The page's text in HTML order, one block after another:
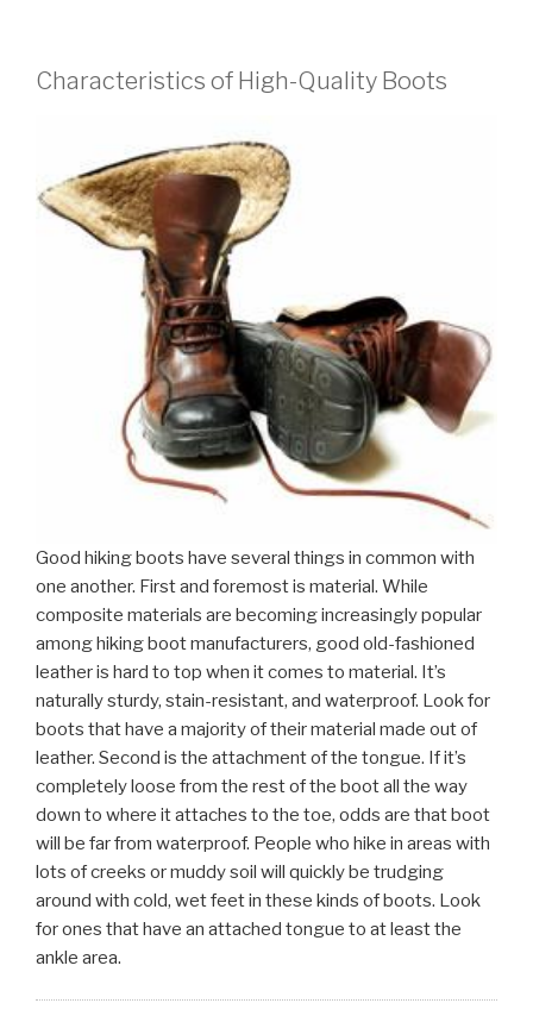
Characteristics of High-Quality Boots
Good hiking boots have several things in common with
one another. First and foremost is material. While
composite materials are becoming increasingly popular
among hiking boot manufacturers, good old-fashioned
leather is hard to top when it comes to material. It’s
naturally sturdy, stain-resistant, and waterproof. Look for
boots that have a majority of their material made out of
leather. Second is the attachment of the tongue. If it’s
completely loose from the rest of the boot all the way
down to where it attaches to the toe, odds are that boot
will be far from waterproof. People who hike in areas with
lots of creeks or muddy soil will quickly be trudging
around with cold, wet feet in these kinds of boots. Look
for ones that have an attached tongue to at least the
ankle area.